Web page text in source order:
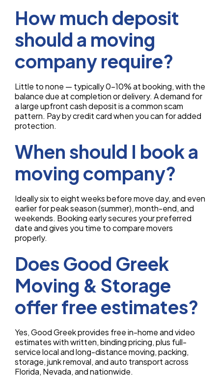
How much deposit
should a moving
company require?
Little to none — typically 0–10% at booking, with the
balance due at completion or delivery. A demand for
a large upfront cash deposit is a common scam
pattern. Pay by credit card when you can for added
protection.
When should I book a
moving company?
Ideally six to eight weeks before move day, and even
earlier for peak season (summer), month-end, and
weekends. Booking early secures your preferred
date and gives you time to compare movers
properly.
Does Good Greek
Moving & Storage
offer free estimates?
Yes, Good Greek provides free in-home and video
estimates with written, binding pricing, plus full-
service local and long-distance moving, packing,
storage, junk removal, and auto transport across
Florida, Nevada, and nationwide.